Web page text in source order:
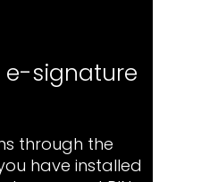
e-signature
through the
have installed